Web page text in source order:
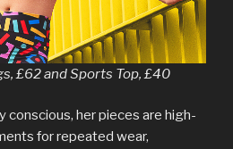
£62 and Sports Top, £40
conscious, her pieces are high-
for repeated wear,